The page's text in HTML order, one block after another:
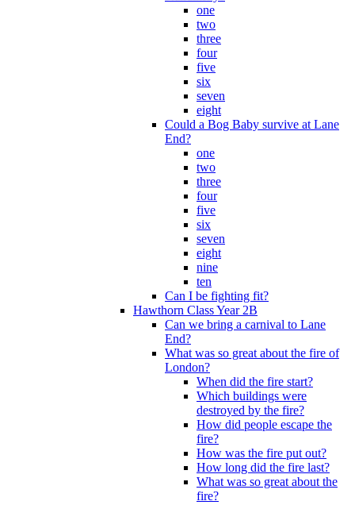
one
two
three
four
five
six
seven
eight
Could a Bog Baby survive at Lane
End?
one
two
three
four
five
six
seven
eight
nine
ten
Can I be fighting fit?
Hawthorn Class Year 2B
Can we bring a carnival to Lane
End?
What was so great about the fire of
London?
When did the fire start?
Which buildings were
destroyed by the fire?
How did people escape the
fire?
How was the fire put out?
How long did the fire last?
What was so great about the
fire?